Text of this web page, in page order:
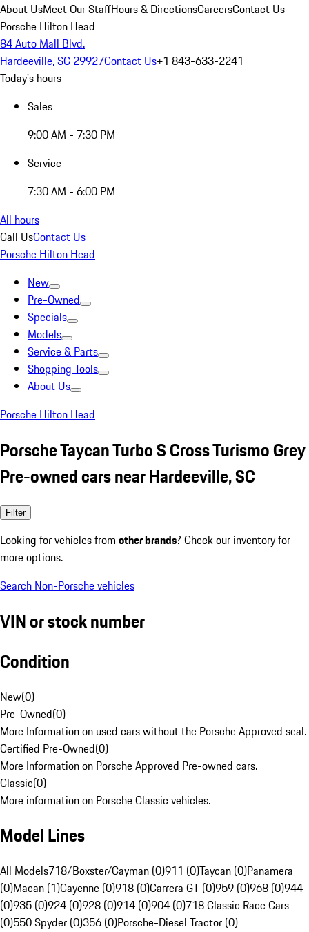
About UsMeet Our StaffHours & DirectionsCareersContact Us
Porsche Hilton Head
84 Auto Mall Blvd.
Hardeeville, SC 29927Contact Us+1 843-633-2241
Today's hours
Sales
9:00 AM - 7:30 PM
Service
7:30 AM - 6:00 PM
All hours
Call UsContact Us
Porsche Hilton Head
New
Pre-Owned
Specials
Models
Service & Parts
Shopping Tools
About Us
Porsche Hilton Head
Porsche Taycan Turbo S Cross Turismo Grey
Pre-owned cars near Hardeeville, SC
Filter
Looking for vehicles from other brands? Check our inventory for
more options.
Search Non-Porsche vehicles
VIN or stock number
Condition
New(0)
Pre-Owned(0)
More Information on used cars without the Porsche Approved seal.
Certified Pre-Owned(0)
More Information on Porsche Approved Pre-owned cars.
Classic(0)
More information on Porsche Classic vehicles.
Model Lines
All Models718/Boxster/Cayman (0)911 (0)Taycan (0)Panamera
(0)Macan (1)Cayenne (0)918 (0)Carrera GT (0)959 (0)968 (0)944
(0)935 (0)924 (0)928 (0)914 (0)904 (0)718 Classic Race Cars
(0)550 Spyder (0)356 (0)Porsche-Diesel Tractor (0)